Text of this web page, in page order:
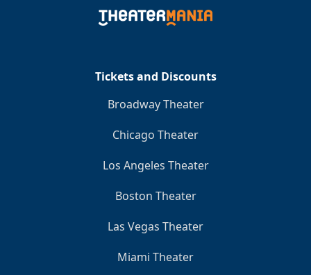
Tickets and Discounts
Broadway Theater
Chicago Theater
Los Angeles Theater
Boston Theater
Las Vegas Theater
Miami Theater